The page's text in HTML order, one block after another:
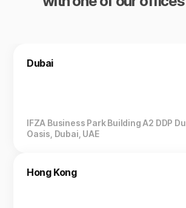
Dubai
IFZA Business Park Building A2 DDP
Oasis, Dubai, UAE
Hong Kong